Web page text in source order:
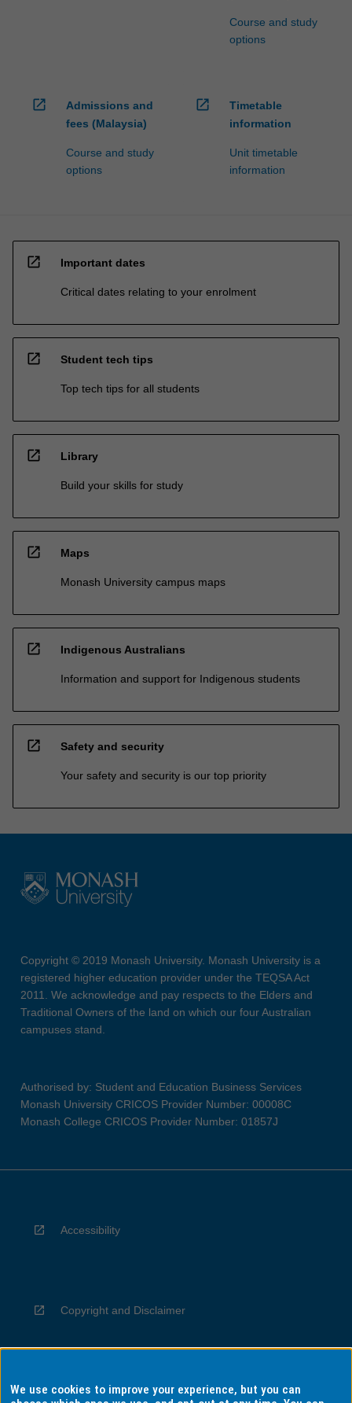
Course and study
options
open_in_new
Admissions and
fees (Malaysia)
Course and study
options
open_in_new
Timetable
information
Unit timetable
information
open_in_new Important dates
Critical dates relating to your enrolment
open_in_new Student tech tips
Top tech tips for all students
open_in_new Library
Build your skills for study
open_in_new Maps
Monash University campus maps
open_in_new Indigenous Australians
Information and support for Indigenous students
open_in_new Safety and security
Your safety and security is our top priority
Copyright © 2019 Monash University. Monash University is a
registered higher education provider under the TEQSA Act
2011. We acknowledge and pay respects to the Elders and
Traditional Owners of the land on which our four Australian
campuses stand.
Authorised by: Student and Education Business Services
Monash University CRICOS Provider Number: 00008C
Monash College CRICOS Provider Number: 01857J
Accessibility
Copyright and Disclaimer
Privacy
We use cookies to improve your experience, but you can